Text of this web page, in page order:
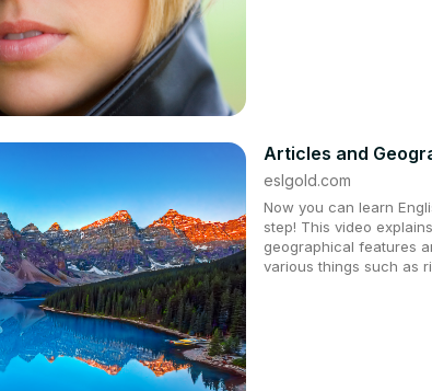
Articles and
eslgold.com
Now you can learn
step! This video
geographical features
various things such as